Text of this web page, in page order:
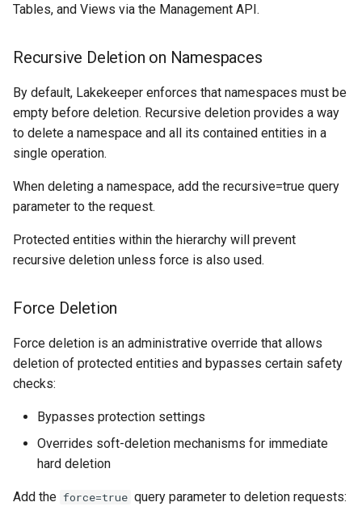
Tables, and Views via the Management API.
Recursive Deletion on Namespaces
By default, Lakekeeper enforces that namespaces must be
empty before deletion. Recursive deletion provides a way
to delete a namespace and all its contained entities in a
single operation.
When deleting a namespace, add the recursive=true query
parameter to the request.
Protected entities within the hierarchy will prevent
recursive deletion unless force is also used.
Force Deletion
Force deletion is an administrative override that allows
deletion of protected entities and bypasses certain safety
checks:
Bypasses protection settings
Overrides soft-deletion mechanisms for immediate
hard deletion
Add the force=true query parameter to deletion requests: